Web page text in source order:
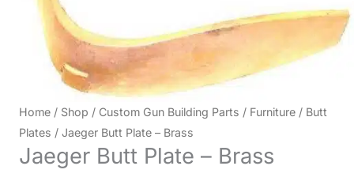
Home / Shop / Custom Gun Building Parts / Furniture / Butt
Plates / Jaeger Butt Plate – Brass
Jaeger Butt Plate – Brass